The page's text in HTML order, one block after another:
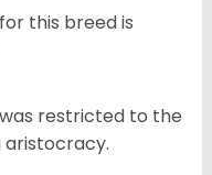
this breed is
restricted to the
aristocracy.